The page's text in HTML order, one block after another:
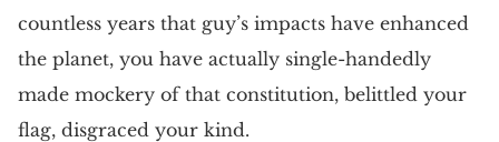
countless years that guy’s impacts have enhanced
the planet, you have actually single-handedly
made mockery of that constitution, belittled your
flag, disgraced your kind.